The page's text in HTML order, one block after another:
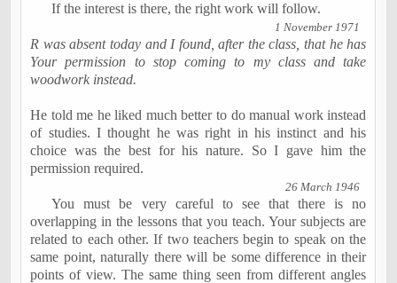
If the interest is there, the right work will follow.
1 November 1971
R was absent today and I found, after the class, that he has
Your permission to stop coming to my class and take
woodwork instead.
He told me he liked much better to do manual work instead
of studies. I thought he was right in his instinct and his
choice was the best for his nature. So I gave him the
permission required.
26 March 1946
You must be very careful to see that there is no
overlapping in the lessons that you teach. Your subjects are
related to each other. If two teachers begin to speak on the
same point, naturally there will be some difference in their
points of view. The same thing seen from different angles